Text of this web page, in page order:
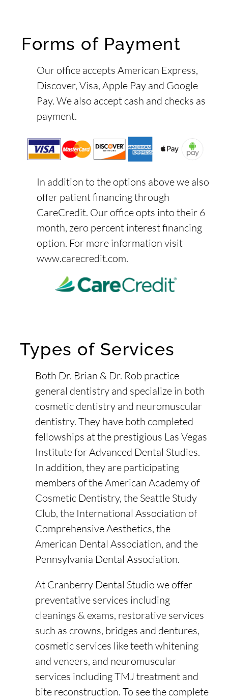
Forms of Payment
Our office accepts American Express,
Discover, Visa, Apple Pay and Google
Pay. We also accept cash and checks as
payment.
In addition to the options above we also
offer patient financing through
CareCredit. Our office opts into their 6
month, zero percent interest financing
option. For more information visit
www.carecredit.com.
Types of Services
Both Dr. Brian & Dr. Rob practice
general dentistry and specialize in both
cosmetic dentistry and neuromuscular
dentistry. They have both completed
fellowships at the prestigious Las Vegas
Institute for Advanced Dental Studies.
In addition, they are participating
members of the American Academy of
Cosmetic Dentistry, the Seattle Study
Club, the International Association of
Comprehensive Aesthetics, the
American Dental Association, and the
Pennsylvania Dental Association.
At Cranberry Dental Studio we offer
preventative services including
cleanings & exams, restorative services
such as crowns, bridges and dentures,
cosmetic services like teeth whitening
and veneers, and neuromuscular
services including TMJ treatment and
bite reconstruction. To see the complete